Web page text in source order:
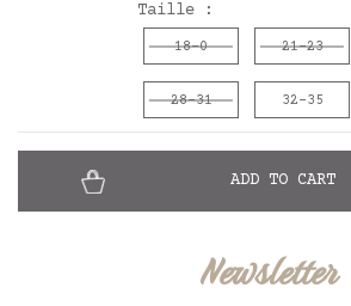
Taille :
18-0 21-23
28-31 32-35
ADD TO CART
Newsletter